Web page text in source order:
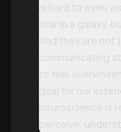
is hard to even
star in a galaxy,
And they are
communicating
to feel
goal for our
neuroscience is
perceive,